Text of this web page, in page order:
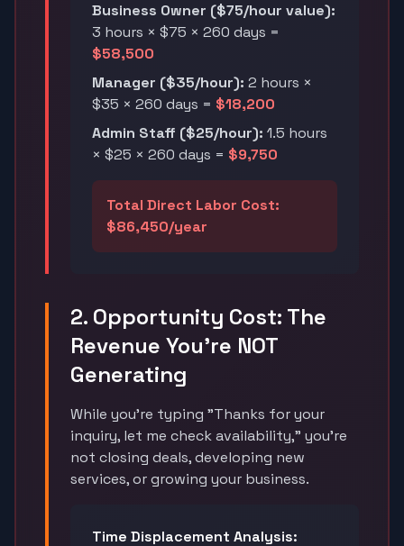
Business Owner ($75/hour value):
3 hours × $75 × 260 days =
$58,500
Manager ($35/hour): 2 hours ×
$35 × 260 days = $18,200
Admin Staff ($25/hour): 1.5 hours
× $25 × 260 days = $9,750
Total Direct Labor Cost:
$86,450/year
2. Opportunity Cost: The
Revenue You're NOT
Generating
While you're typing "Thanks for your
inquiry, let me check availability," you're
not closing deals, developing new
services, or growing your business.
Time Displacement Analysis: